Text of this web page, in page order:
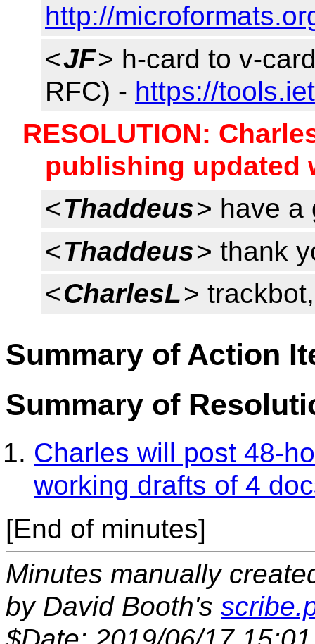
http://
<JF> h-card to v-
RFC) - https://
RESOLUTION:
publishing updated
<Thaddeus> have a
<Thaddeus> thank
<CharlesL>
Summary of Action
Summary of
Charles will post 48-
working drafts of 4
[End of minutes]
Minutes manually
by David Booth's